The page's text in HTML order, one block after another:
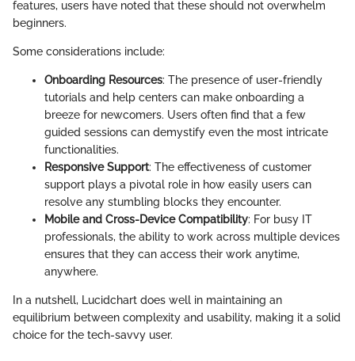
features, users have noted that these should not overwhelm
beginners.
Some considerations include:
Onboarding Resources: The presence of user-friendly
tutorials and help centers can make onboarding a
breeze for newcomers. Users often find that a few
guided sessions can demystify even the most intricate
functionalities.
Responsive Support: The effectiveness of customer
support plays a pivotal role in how easily users can
resolve any stumbling blocks they encounter.
Mobile and Cross-Device Compatibility: For busy IT
professionals, the ability to work across multiple devices
ensures that they can access their work anytime,
anywhere.
In a nutshell, Lucidchart does well in maintaining an
equilibrium between complexity and usability, making it a solid
choice for the tech-savvy user.